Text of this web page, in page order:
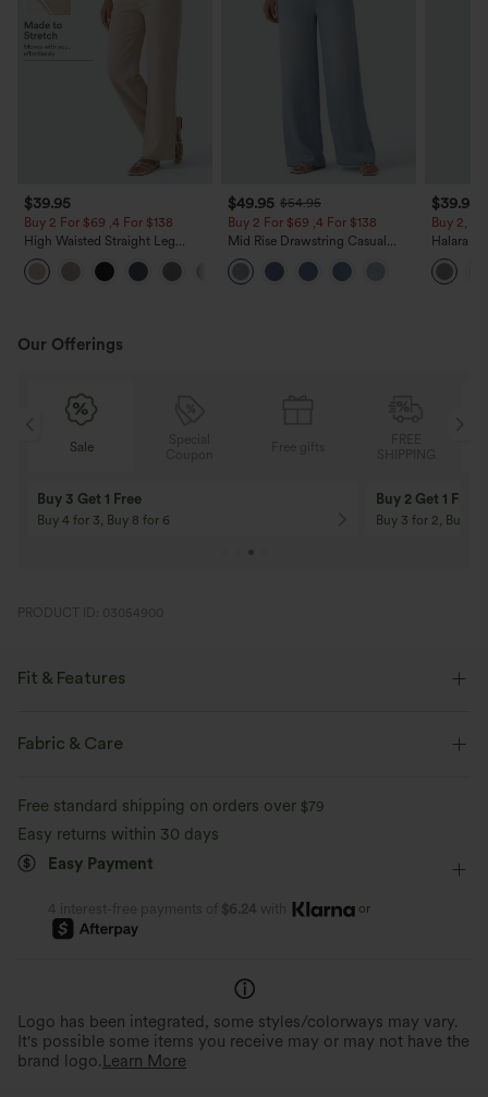
$39.95
Buy 2 For $69 ,4 For $138
High Waisted Straight Leg
Casual Linen-Feel Pants with
Pockets
$49.95 $54.95
Buy 2 For $69 ,4 For $138
Mid Rise Drawstring Casual
Jeans with Pockets
$39.95
Buy 2,
Halara
Waisted
Work
Our Offerings
Sale
Buy 3 Get 1 Free
Buy 4 for 3, Buy 8 for 6
Buy 2 Get 1 Free
Buy 3 for 2, Buy 6
PRODUCT ID: 03054900
Fit & Features
Side Pockets
Fabric & Care
Free standard shipping on orders over $79
Easy returns within 30 days
Easy Payment
4 interest-free payments of $6.24 with or
Logo has been integrated, some styles/colorways may vary.
It's possible some items you receive may or may not have the
brand logo. Learn More